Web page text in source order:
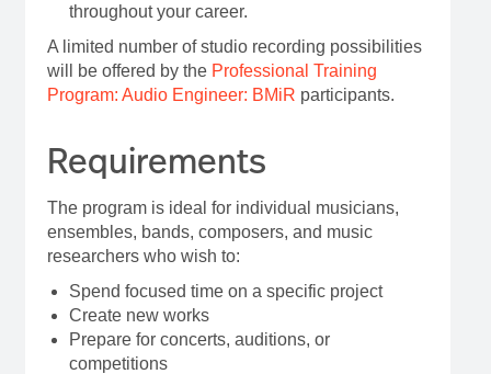
throughout your career.
A limited number of studio recording possibilities
will be offered by the Professional Training
Program: Audio Engineer: BMiR participants.
Requirements
The program is ideal for individual musicians,
ensembles, bands, composers, and music
researchers who wish to:
Spend focused time on a specific project
Create new works
Prepare for concerts, auditions, or
competitions